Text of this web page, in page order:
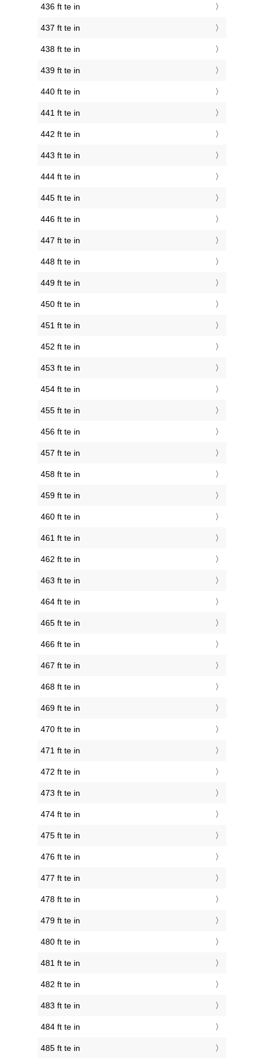
436 ft te in
437 ft te in
438 ft te in
439 ft te in
440 ft te in
441 ft te in
442 ft te in
443 ft te in
444 ft te in
445 ft te in
446 ft te in
447 ft te in
448 ft te in
449 ft te in
450 ft te in
451 ft te in
452 ft te in
453 ft te in
454 ft te in
455 ft te in
456 ft te in
457 ft te in
458 ft te in
459 ft te in
460 ft te in
461 ft te in
462 ft te in
463 ft te in
464 ft te in
465 ft te in
466 ft te in
467 ft te in
468 ft te in
469 ft te in
470 ft te in
471 ft te in
472 ft te in
473 ft te in
474 ft te in
475 ft te in
476 ft te in
477 ft te in
478 ft te in
479 ft te in
480 ft te in
481 ft te in
482 ft te in
483 ft te in
484 ft te in
485 ft te in